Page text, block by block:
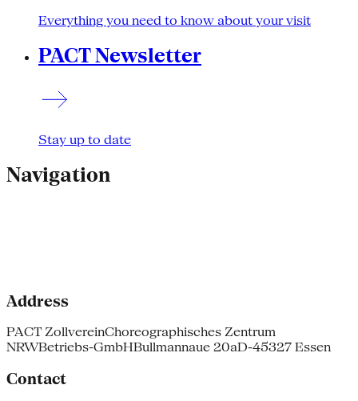
Everything you need to know about your visit
PACT Newsletter
Stay up to date
Navigation
Address
PACT ZollvereinChoreographisches Zentrum
NRWBetriebs-GmbHBullmannaue 20aD-45327 Essen
Contact